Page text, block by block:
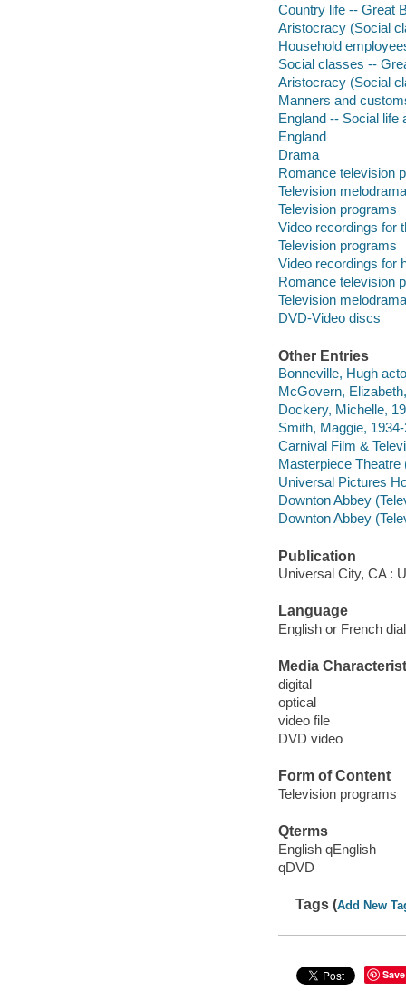
Country life -- Great
Aristocracy (Social
Household
Social classes --
Aristocracy (Social
Manners and
England -- Social
England
Drama
Romance television
Television
Television programs
Video recordings for
Television programs
Video recordings for
Romance television
Television
DVD-Video discs
Other Entries
Bonneville, Hugh
McGovern,
Dockery, Michelle,
Smith, Maggie,
Carnival Film &
Masterpiece
Universal Pictures
Downton Abbey
Downton Abbey
Publication
Universal City, CA :
Language
English or French
Media
digital
optical
video file
DVD video
Form of Content
Television programs
Qterms
English qEnglish
qDVD
Tags (Add New
Save